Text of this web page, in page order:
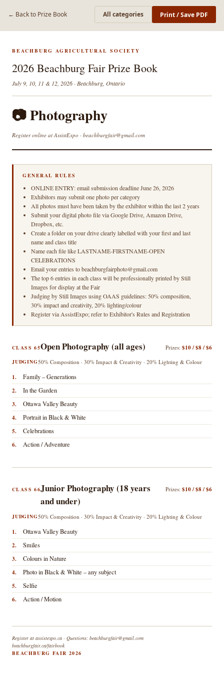
← Back to Prize Book All categories Print / Save PDF
BEACHBURG AGRICULTURAL SOCIETY
2026 Beachburg Fair Prize Book
July 9, 10, 11 & 12, 2026 · Beachburg, Ontario
📷 Photography
Register online at AssistExpo · beachburgfair@gmail.com
GENERAL RULES
ONLINE ENTRY: email submission deadline June 26, 2026
Exhibitors may submit one photo per category
All photos must have been taken by the exhibitor within the last 2 years
Submit your digital photo file via Google Drive, Amazon Drive,
Dropbox, etc.
Create a folder on your drive clearly labelled with your first and last
name and class title
Name each file like LASTNAME-FIRSTNAME-OPEN
CELEBRATIONS
Email your entries to beachburgfairphoto@gmail.com
The top 6 entries in each class will be professionally printed by Still
Images for display at the Fair
Judging by Still Images using OAAS guidelines: 50% composition,
30% impact and creativity, 20% lighting/colour
Register via AssistExpo; refer to Exhibitor's Rules and Registration
CLASS 65Open Photography (all ages) Prizes: $10 / $8 / $6
JUDGING50% Composition · 30% Impact & Creativity · 20% Lighting & Colour
1. Family – Generations
2. In the Garden
3. Ottawa Valley Beauty
4. Portrait in Black & White
5. Celebrations
6. Action / Adventure
CLASS 66Junior Photography (18 years
and under)
Prizes: $10 / $8 / $6
JUDGING50% Composition · 30% Impact & Creativity · 20% Lighting & Colour
1. Ottawa Valley Beauty
2. Smiles
3. Colours in Nature
4. Photo in Black & White – any subject
5. Selfie
6. Action / Motion
Register at assistexpo.ca · Questions: beachburgfair@gmail.com
beachburgfair.ca/fairbook
BEACHBURG FAIR 2026